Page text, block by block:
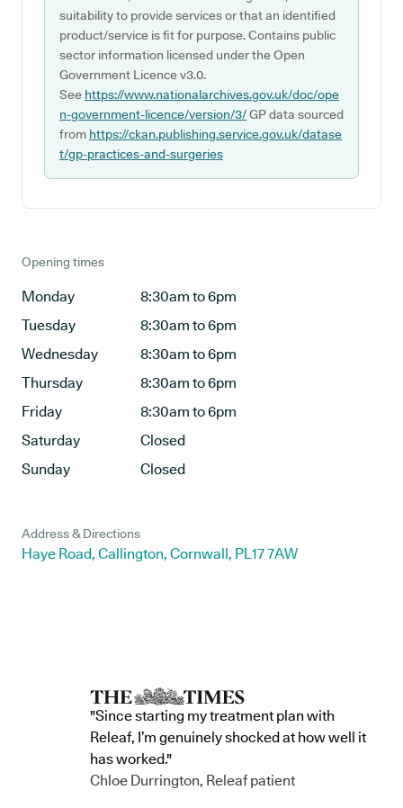
suitability to provide services or that an identified
product/service is fit for purpose. Contains public
sector information licensed under the Open
Government Licence v3.0.
See https://www.nationalarchives.gov.uk/doc/ope
n-government-licence/version/3/GP data sourced
from https://ckan.publishing.service.gov.uk/datase
t/gp-practices-and-surgeries
Opening times
Monday
8:30am to 6pm
Tuesday
8:30am to 6pm
Wednesday
8:30am to 6pm
Thursday
8:30am to 6pm
Friday
8:30am to 6pm
Saturday
Closed
Sunday
Closed
Address & Directions
Haye Road, Callington, Cornwall, PL17 7AW
"Since starting my treatment plan with
Releaf, I’m genuinely shocked at how well it
has worked."
Chloe Durrington, Releaf patient